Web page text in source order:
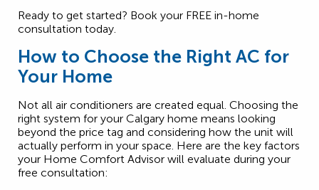
Ready to get started? Book your FREE in-home
consultation today.
How to Choose the Right AC for
Your Home
Not all air conditioners are created equal. Choosing the
right system for your Calgary home means looking
beyond the price tag and considering how the unit will
actually perform in your space. Here are the key factors
your Home Comfort Advisor will evaluate during your
free consultation: